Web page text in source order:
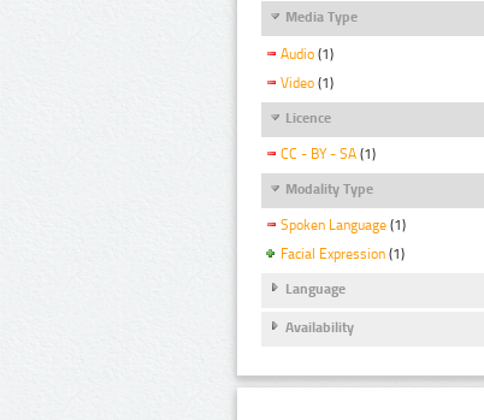
Media Type
Audio (1)
Video (1)
Licence
CC - BY - SA (1)
Modality Type
Spoken Language (1)
Facial Expression (1)
Language
Availability